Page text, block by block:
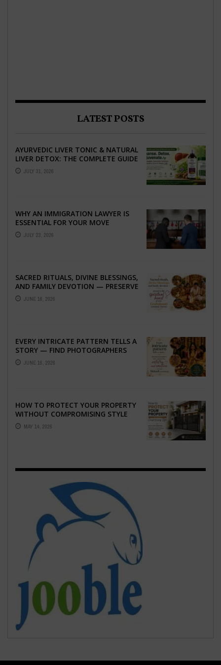
LATEST POSTS
AYURVEDIC LIVER TONIC & NATURAL
LIVER DETOX: THE COMPLETE GUIDE
TO BETTER LIVER HEALTH
JULY 31, 2026
WHY AN IMMIGRATION LAWYER IS
ESSENTIAL FOR YOUR MOVE
ABROAD
JULY 23, 2026
SACRED RITUALS, DIVINE BLESSINGS,
AND FAMILY DEVOTION — PRESERVE
THE SPIRITUAL HEART OF YOUR
GRAHSHANTI ...
JUNE 16, 2026
EVERY INTRICATE PATTERN TELLS A
STORY — FIND PHOTOGRAPHERS
WHO CAPTURE THE ARTISTRY AND
EMOTION ...
JUNE 16, 2026
HOW TO PROTECT YOUR PROPERTY
WITHOUT COMPROMISING STYLE
MAY 14, 2026